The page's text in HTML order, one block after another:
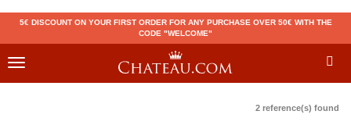
5€ DISCOUNT ON YOUR FIRST ORDER FOR ANY PURCHASE OVER 50€ WITH THE
CODE "WELCOME"
Toggle
2 reference(s) found